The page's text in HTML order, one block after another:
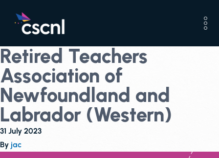
Retired Teachers
Association of
Newfoundland and
Labrador (Western)
31 July 2023
By jac